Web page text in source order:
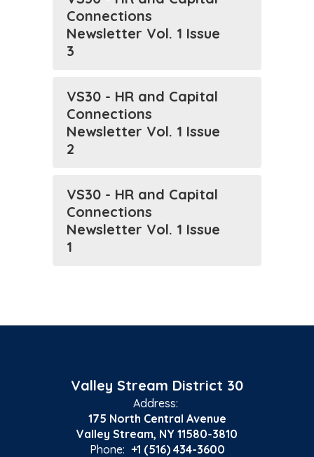
Connections
Newsletter Vol. 1 Issue
3
VS30 - HR and Capital
Connections
Newsletter Vol. 1 Issue
2
VS30 - HR and Capital
Connections
Newsletter Vol. 1 Issue
1
Valley Stream District 30
Address:
175 North Central Avenue
Valley Stream, NY 11580-3810
Phone: +1 (516) 434-3600